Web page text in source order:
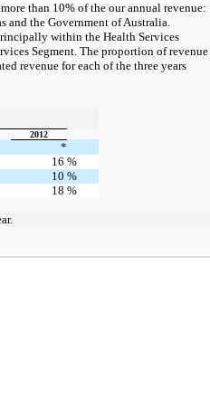
than 10% of the our annual revenue:
and the Government of Australia.
within the Health Services
Segment. The proportion of revenue
revenue for each of the three years
2012
*
16 %
10 %
18 %